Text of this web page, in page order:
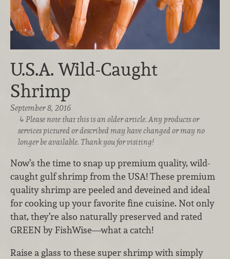
U.S.A. Wild-Caught
Shrimp
September 8, 2016
Please note that this is an older article. Any products or
services pictured or described may have changed or may no
longer be available. Thank you for visiting!
Now’s the time to snap up premium quality, wild-
caught gulf shrimp from the USA! These premium
quality shrimp are peeled and deveined and ideal
for cooking up your favorite fine cuisine. Not only
that, they’re also naturally preserved and rated
GREEN by FishWise—what a catch!
Raise a glass to these super shrimp with simply